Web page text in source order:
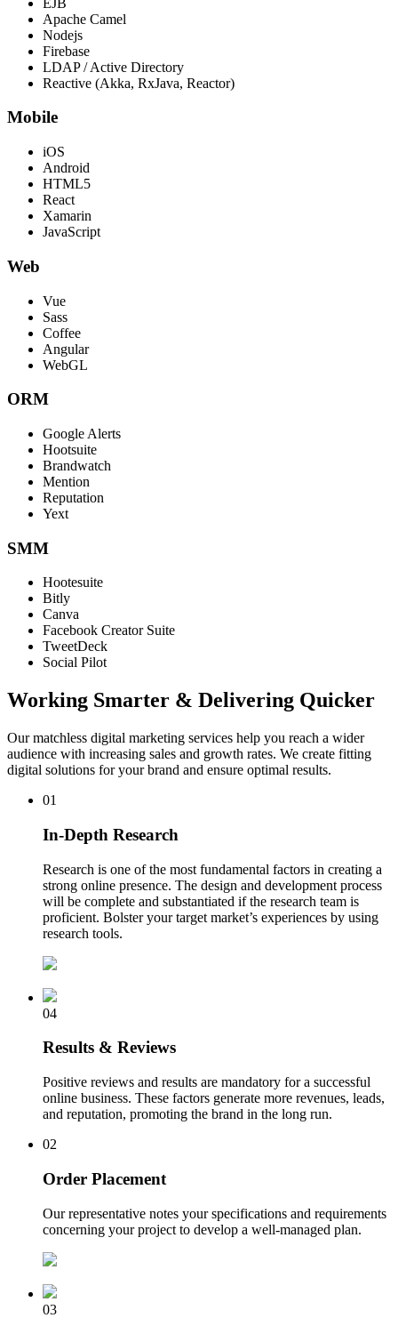
Apache Camel
Nodejs
Firebase
LDAP / Active Directory
Reactive (Akka, RxJava, Reactor)
Mobile
iOS
Android
HTML5
React
Xamarin
JavaScript
Web
Vue
Sass
Coffee
Angular
WebGL
ORM
Google Alerts
Hootsuite
Brandwatch
Mention
Reputation
Yext
SMM
Hootesuite
Bitly
Canva
Facebook Creator Suite
TweetDeck
Social Pilot
Working Smarter & Delivering Quicker
Our matchless digital marketing services help you reach a wider
audience with increasing sales and growth rates. We create fitting
digital solutions for your brand and ensure optimal results.
01
In-Depth Research
Research is one of the most fundamental factors in creating a
strong online presence. The design and development process
will be complete and substantiated if the research team is
proficient. Bolster your target market’s experiences by using
research tools.
04
Results & Reviews
Positive reviews and results are mandatory for a successful
online business. These factors generate more revenues, leads,
and reputation, promoting the brand in the long run.
02
Order Placement
Our representative notes your specifications and requirements
concerning your project to develop a well-managed plan.
03